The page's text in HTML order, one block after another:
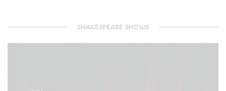
SHAKESPEARE SHOWS